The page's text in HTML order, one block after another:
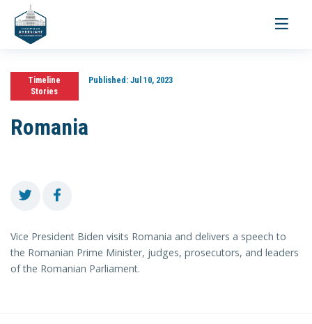
Toggle
Timeline
Stories
Published:Jul 10, 2023
Romania
Vice President Biden visits Romania and delivers a speech to
the Romanian Prime Minister, judges, prosecutors, and leaders
of the Romanian Parliament.